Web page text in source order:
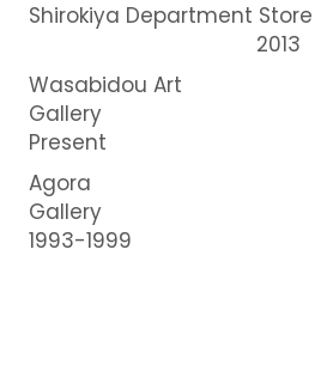
Shirokiya Department Store
2013
Wasabidou Art
Gallery
Present
Agora
1993-1999